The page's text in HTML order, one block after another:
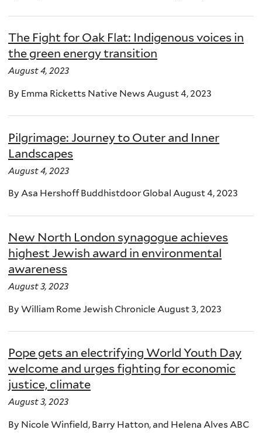
The Fight for Oak Flat: Indigenous voices in
the green energy transition
August 4, 2023
By Emma Ricketts Native News August 4, 2023
Pilgrimage: Journey to Outer and Inner
Landscapes
August 4, 2023
By Asa Hershoff Buddhistdoor Global August 4, 2023
New North London synagogue achieves
highest Jewish award in environmental
awareness
August 3, 2023
By William Rome Jewish Chronicle August 3, 2023
Pope gets an electrifying World Youth Day
welcome and urges fighting for economic
justice, climate
August 3, 2023
By Nicole Winfield, Barry Hatton, and Helena Alves ABC